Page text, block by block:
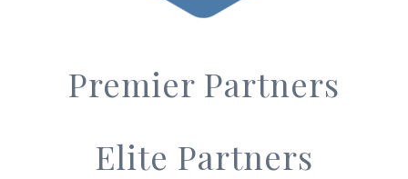
Premier Partners
Elite Partners